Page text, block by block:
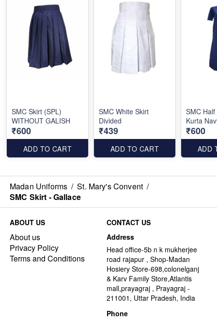
SMC Skirt (SPL)
WITHOUT GALISH
₹600
ADD TO CART
SMC White Skirt
Divided
₹439
ADD TO CART
SMC
Kurta
₹600
ADD
Madan Uniforms / St. Mary's Convent /
SMC Skirt - Gallace
ABOUT US
About us
Privacy Policy
Terms and Conditions
CONTACT US
Address
Head office-5b n k mukherjee
road rajapur , Shop-Madan
Hosiery Store-698,colonelganj
& Karv Family Store,Atlantis
mall,prayagraj , Prayagraj -
211001, Uttar Pradesh, India
Phone